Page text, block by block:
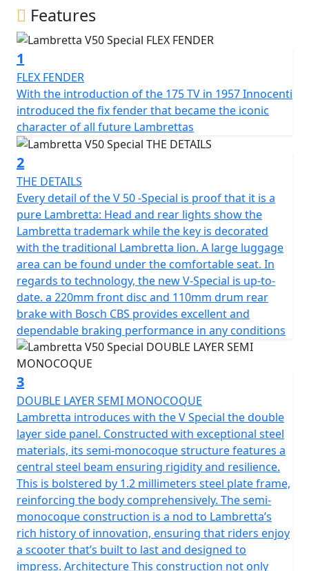
side panel is a masterpiece of engineering, featuring a
1.2 mm steel middle beam that extends to the sides in
an airplane profile architecture. This design not only
allows easy access to the engine but also avoids adding
unnecessary weight. The side panels are available in
different shapes and colours, with the standard V
Special model coming in 'monocolore'.
The Lambretta features a 200mm front disc brake with
Bosch CBS for reliable and powerful stopping power,
ensuring a safe and comfortable ride regardless of
road conditions. Full LED lighting provides exceptional
visibility with daytime running lights and the unique
Lambretta logo. The strong and durable multi spoke
12" alloy wheels are suitable for all road conditions,
allowing you to go all the way with confidence.
The Lambretta's 4-stroke, air-cooled engine boasts a
displacement of 49.5cc with fuel management through
ECS to ensure reliability and CVT transmission with ECU
ignition and Electric start.
The SX inspired lighting has full LED technology with
DRL lights and integral Lambretta logo make for a sleek
and modern look. The V125 is fitted with stylish and
durable 12" multi-spoke alloy wheels are designed for
all road conditions, the exhaust pipe reinforced with
meticulously crafted heat shields, not only
complements the scooter’s sleek contours but also
stands as a symbol of Lambretta’s dedication to safety
and style and has passed EURO 5 emission standards
making it environmentally friendly and frugal on fuel.
The scooter has a manageable, low seat height of
Features
1
FLEX FENDER
With the introduction of the 175 TV in 1957 Innocenti
introduced the fix fender that became the iconic
character of all future Lambrettas
2
THE DETAILS
Every detail of the V 50 -Special is proof that it is a
pure Lambretta: Head and rear lights show the
Lambretta trademark while the key is decorated
with the traditional Lambretta lion. A large luggage
area can be found under the comfortable seat. In
regards to technology, the new V-Special is up-to-
date. a 220mm front disc and 110mm drum rear
brake with Bosch CBS provides excellent and
dependable braking performance in any conditions
3
DOUBLE LAYER SEMI MONOCOQUE
Lambretta introduces with the V Special the double
layer side panel. Constructed with exceptional steel
materials, its semi-monocoque structure features a
central steel beam ensuring rigidity and resilience.
This is bolstered by 1.2 millimeters steel plate frame,
reinforcing the body comprehensively. The semi-
monocoque construction is a nod to Lambretta’s
rich history of innovation, ensuring that riders enjoy
a scooter that’s built to last and designed to
impress. Architecture This construction not only